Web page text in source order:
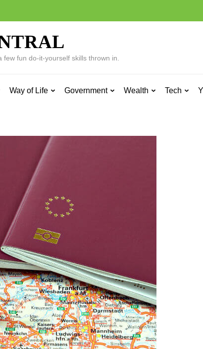
fun do-it-yourself skills thrown in.
Way of Life Government Wealth Tech